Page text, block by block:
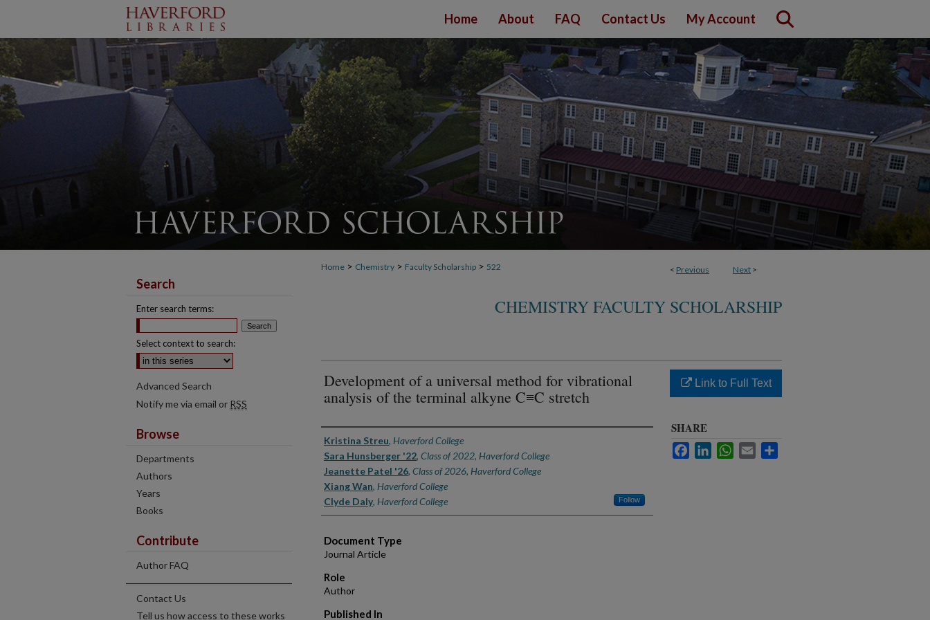
Home About FAQ Contact Us My Account
< Previous Next >
Home > Chemistry > Faculty Scholarship > 522
CHEMISTRY FACULTY SCHOLARSHIP
Development of a universal method for vibrational
analysis of the terminal alkyne C≡C stretch
Authors
Kristina Streu, Haverford College
Sara Hunsberger '22, Class of 2022, Haverford College
Jeanette Patel '26, Class of 2026, Haverford College
Xiang Wan, Haverford College
Clyde Daly, Haverford College Follow
Document Type
Journal Article
Role
Author
Published In
Link to Full Text
SHARE
FacebookLinkedInWhatsApp
Email
Search
Enter search terms:
Select context to search:
Advanced Search
Notify me via email or RSS
Browse
Departments
Authors
Years
Books
Contribute
Author FAQ
Contact Us
Tell us how access to these works